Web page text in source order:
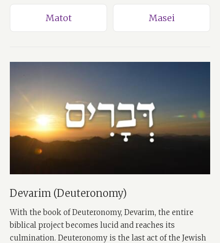
Matot Masei
Devarim (Deuteronomy)
With the book of Deuteronomy, Devarim, the entire
biblical project becomes lucid and reaches its
culmination. Deuteronomy is the last act of the Jewish